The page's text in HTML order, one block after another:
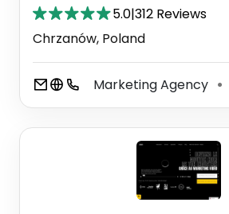
5.0|312 Reviews
Chrzanów, Poland
Marketing Agency ⚫